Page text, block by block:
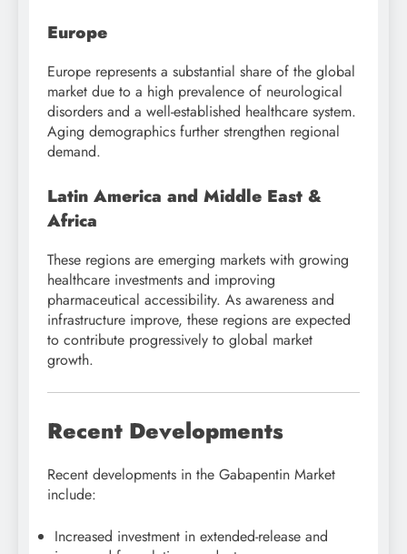
Europe
Europe represents a substantial share of the global
market due to a high prevalence of neurological
disorders and a well-established healthcare system.
Aging demographics further strengthen regional
demand.
Latin America and Middle East &
Africa
These regions are emerging markets with growing
healthcare investments and improving
pharmaceutical accessibility. As awareness and
infrastructure improve, these regions are expected
to contribute progressively to global market
growth.
Recent Developments
Recent developments in the Gabapentin Market
include:
Increased investment in extended-release and